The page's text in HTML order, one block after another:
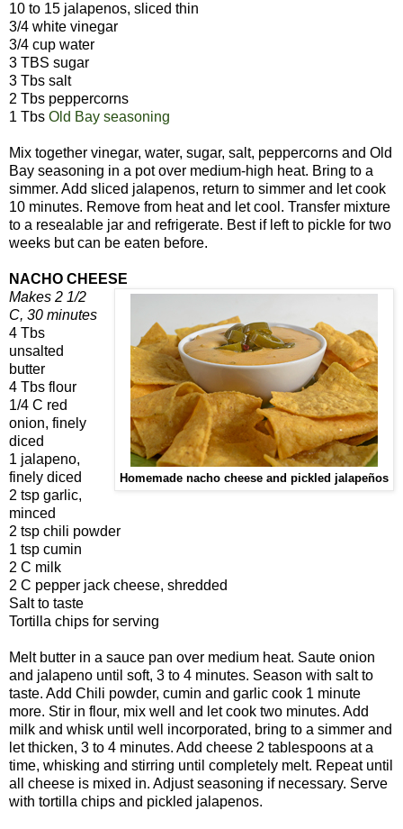
10 to 15 jalapenos, sliced thin
3/4 white vinegar
3/4 cup water
3 TBS sugar
3 Tbs salt
2 Tbs peppercorns
1 Tbs Old Bay seasoning
Mix together vinegar, water, sugar, salt, peppercorns and Old
Bay seasoning in a pot over medium-high heat. Bring to a
simmer. Add sliced jalapenos, return to simmer and let cook
10 minutes. Remove from heat and let cool. Transfer mixture
to a resealable jar and refrigerate. Best if left to pickle for two
weeks but can be eaten before.
NACHO CHEESE
Homemade nacho cheese and pickled jalapeños
Makes 2 1/2
C, 30 minutes
4 Tbs
unsalted
butter
4 Tbs flour
1/4 C red
onion, finely
diced
1 jalapeno,
finely diced
2 tsp garlic,
minced
2 tsp chili powder
1 tsp cumin
2 C milk
2 C pepper jack cheese, shredded
Salt to taste
Tortilla chips for serving
Melt butter in a sauce pan over medium heat. Saute onion
and jalapeno until soft, 3 to 4 minutes. Season with salt to
taste. Add Chili powder, cumin and garlic cook 1 minute
more. Stir in flour, mix well and let cook two minutes. Add
milk and whisk until well incorporated, bring to a simmer and
let thicken, 3 to 4 minutes. Add cheese 2 tablespoons at a
time, whisking and stirring until completely melt. Repeat until
all cheese is mixed in. Adjust seasoning if necessary. Serve
with tortilla chips and pickled jalapenos.